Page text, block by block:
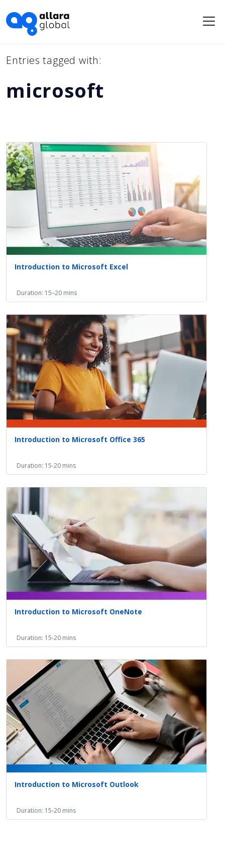
Entries tagged with:
microsoft
Introduction to Microsoft Excel
Duration: 15–20 mins
Introduction to Microsoft Office 365
Duration: 15-20 mins
Introduction to Microsoft OneNote
Duration: 15-20 mins
Introduction to Microsoft Outlook
Duration: 15-20 mins